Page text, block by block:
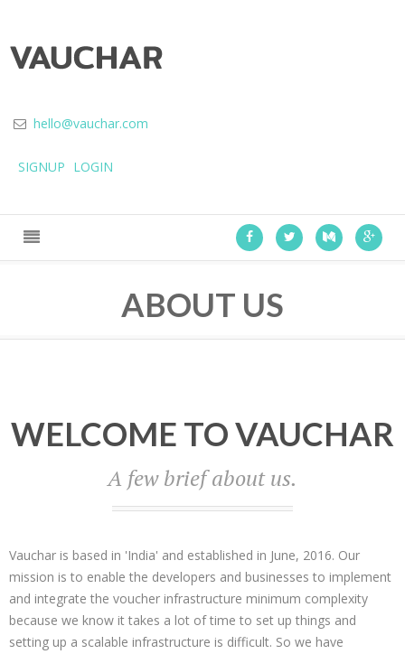
hello@vauchar.com
SIGNUP LOGIN
ABOUT US
WELCOME TO VAUCHAR
A few brief about us.
Vauchar is based in 'India' and established in June, 2016. Our
mission is to enable the developers and businesses to implement
and integrate the voucher infrastructure minimum complexity
because we know it takes a lot of time to set up things and
setting up a scalable infrastructure is difficult. So we have